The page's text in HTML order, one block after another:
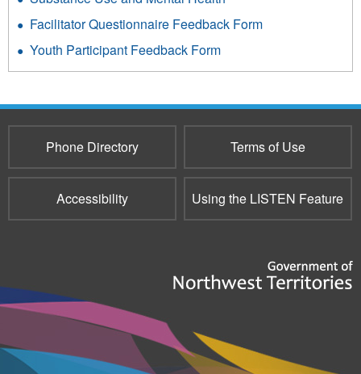
Facilitator Questionnaire Feedback Form
Youth Participant Feedback Form
Phone Directory Terms of Use
Accessibility Using the LISTEN Feature